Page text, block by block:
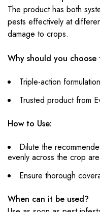
The product has both
pests effectively at
damage to crops.
Why should you
Triple-action
Trusted product from
How to Use:
Dilute the
evenly across the crop
Ensure thorough
When can it be used?